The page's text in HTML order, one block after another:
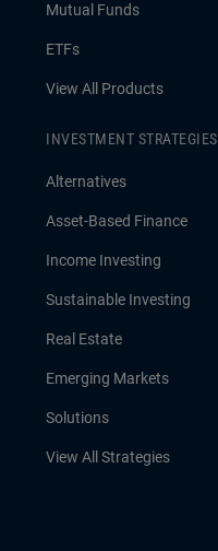
Mutual Funds
ETFs
View All Products
INVESTMENT STRATEGIES
Alternatives
Asset-Based Finance
Income Investing
Sustainable Investing
Real Estate
Emerging Markets
Solutions
View All Strategies